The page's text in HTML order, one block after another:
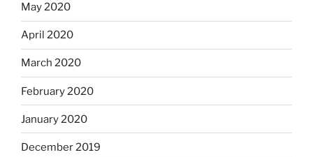
May 2020
April 2020
March 2020
February 2020
January 2020
December 2019